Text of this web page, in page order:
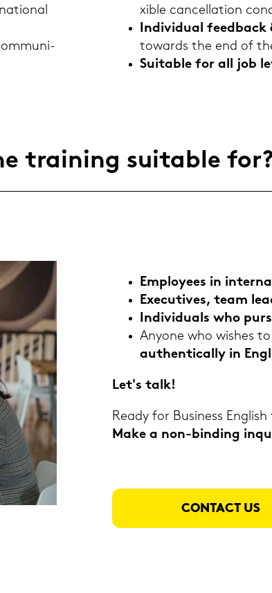
xi­ble can­cel­la­ti­on
In­di­vi­du­al feed­back
to­wards the end of
Sui­ta­ble for all job
trai­ning sui­ta­ble for?
Em­ployees in
Exe­cu­ti­ves, team
In­di­vi­du­als who
An­yo­ne who wis­hes to
au­then­ti­cal­ly in
Let's talk!
Ready for Busi­ness
Make a non-​binding
CON­TACT US